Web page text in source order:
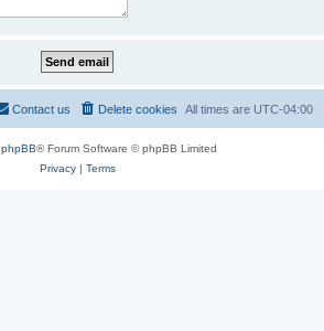
All times are UTC-04:00
Delete cookies
Contact us
phpBB® Forum Software © phpBB Limited
Privacy| Terms